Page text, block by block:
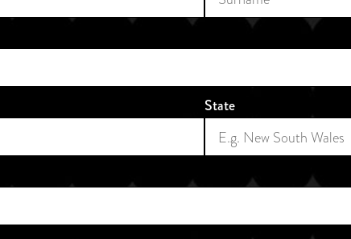
State